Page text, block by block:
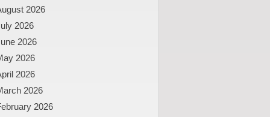
2026
2026
2026
2026
2026
2026
2026